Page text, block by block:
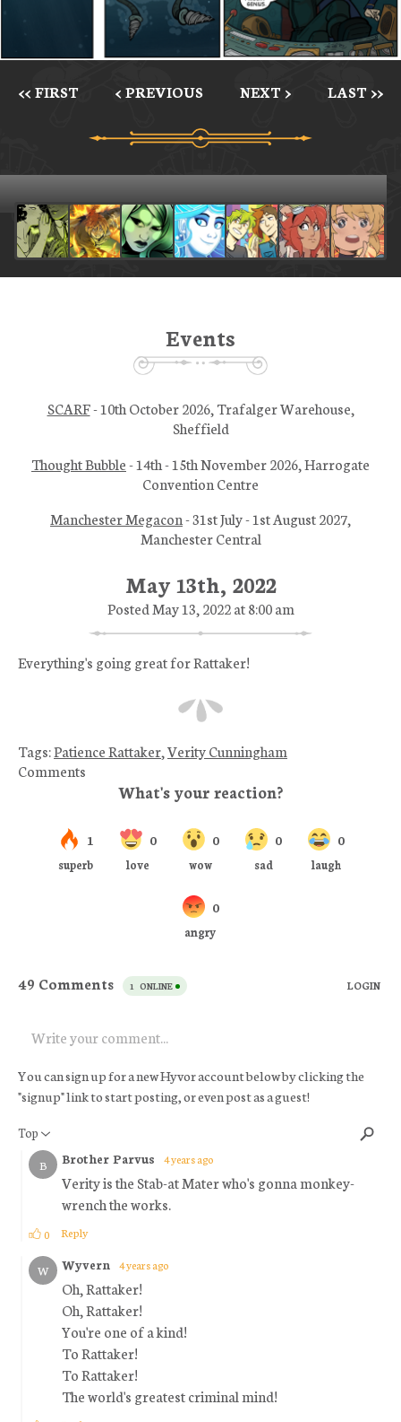
<< FIRST < PREVIOUS NEXT > LAST >>
May 13th, 2022
Posted May 13, 2022 at 8:00 am
Everything's going great for Rattaker!
Tags:Patience Rattaker,Verity Cunningham
Comments
Events
SCARF- 10th October 2026, Trafalger Warehouse,
Sheffield
Thought Bubble- 14th - 15th November 2026, Harrogate
Convention Centre
Manchester Megacon- 31st July - 1st August 2027,
Manchester Central